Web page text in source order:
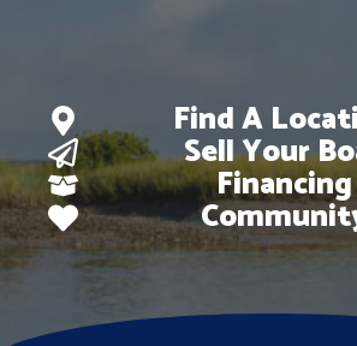
Find A
Sell Your
Financing